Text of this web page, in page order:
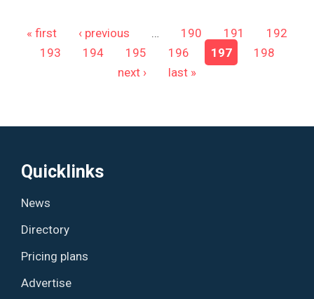
Pages
« first ‹ previous … 190 191
192
193
194 195 196 197
198
next ›
last »
Quicklinks
News
Directory
Pricing plans
Advertise